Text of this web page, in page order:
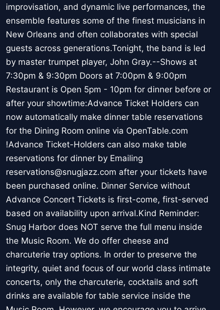
improvisation, and dynamic live performances, the
ensemble features some of the finest musicians in
New Orleans and often collaborates with special
guests across generations.Tonight, the band is led
by master trumpet player, John Gray.--Shows at
7:30pm & 9:30pm Doors at 7:00pm & 9:00pm
Restaurant is Open 5pm - 10pm for dinner before or
after your showtime:Advance Ticket Holders can
now automatically make dinner table reservations
for the Dining Room online via OpenTable.com
!Advance Ticket-Holders can also make table
reservations for dinner by Emailing
reservations@snugjazz.com after your tickets have
been purchased online. Dinner Service without
Advance Concert Tickets is first-come, first-served
based on availability upon arrival.Kind Reminder:
Snug Harbor does NOT serve the full menu inside
the Music Room. We do offer cheese and
charcuterie tray options. In order to preserve the
integrity, quiet and focus of our world class intimate
concerts, only the charcuterie, cocktails and soft
drinks are available for table service inside the